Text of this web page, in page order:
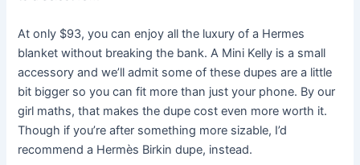
At only $93, you can enjoy all the luxury of a Hermes
blanket without breaking the bank. A Mini Kelly is a small
accessory and we’ll admit some of these dupes are a little
bit bigger so you can fit more than just your phone. By our
girl maths, that makes the dupe cost even more worth it.
Though if you’re after something more sizable, I’d
recommend a Hermès Birkin dupe, instead.